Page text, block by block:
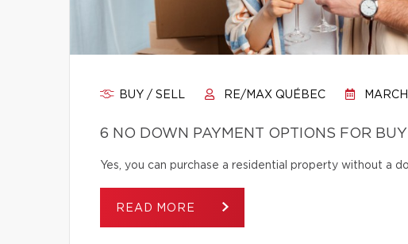
BUY / SELL RE/MAX QUÉBEC
6 NO DOWN PAYMENT OPTIONS FOR
Yes, you can purchase a residential property without a
READ MORE